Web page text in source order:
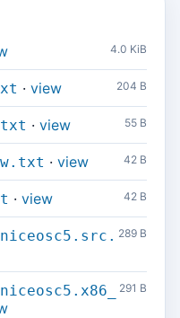
4.0 KiB
· view 204 B
· view 55 B
· view 42 B
· view 42 B
289 B
291 B